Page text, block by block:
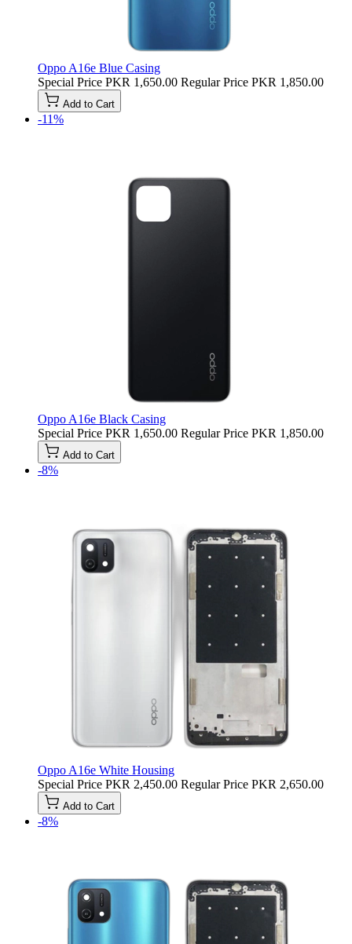
Oppo A16e Blue Casing
Special Price PKR 1,650.00 Regular Price PKR 1,850.00
Add to Cart
-11%
Oppo A16e Black Casing
Special Price PKR 1,650.00 Regular Price PKR 1,850.00
Add to Cart
-8%
Oppo A16e White Housing
Special Price PKR 2,450.00 Regular Price PKR 2,650.00
Add to Cart
-8%